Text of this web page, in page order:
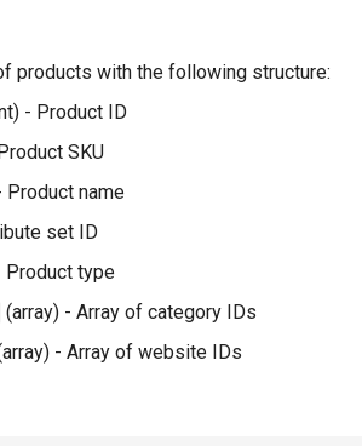
products with the following structure:
- Product ID
SKU
Product name
set ID
Product type
(array) - Array of category IDs
- Array of website IDs